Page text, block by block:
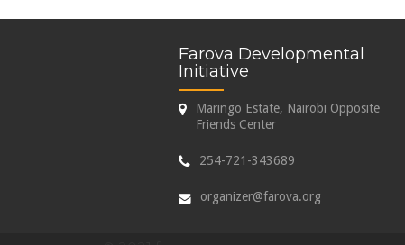
Farova Developmental
Initiative
Maringo Estate, Nairobi Opposite
Friends Center
254-721-343689
organizer@farova.org